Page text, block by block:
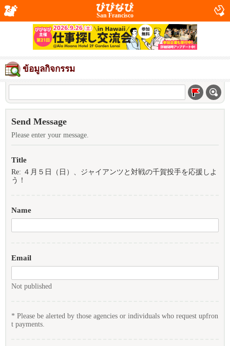
San Francisco
ข้อมูลกิจกรรม
Send Message
Please enter your message.
Title
Re: ４月５日（日）、ジャイアンツと対戦の千賀投手を応援しよ
う！
Name
Email
Not published
* Please be alerted by those agencies or individuals who request upfron
t payments.